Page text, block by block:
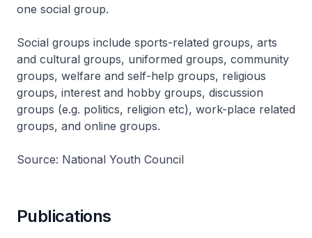
one social group.
Social groups include sports-related groups, arts
and cultural groups, uniformed groups, community
groups, welfare and self-help groups, religious
groups, interest and hobby groups, discussion
groups (e.g. politics, religion etc), work-place related
groups, and online groups.
Source: National Youth Council
Publications